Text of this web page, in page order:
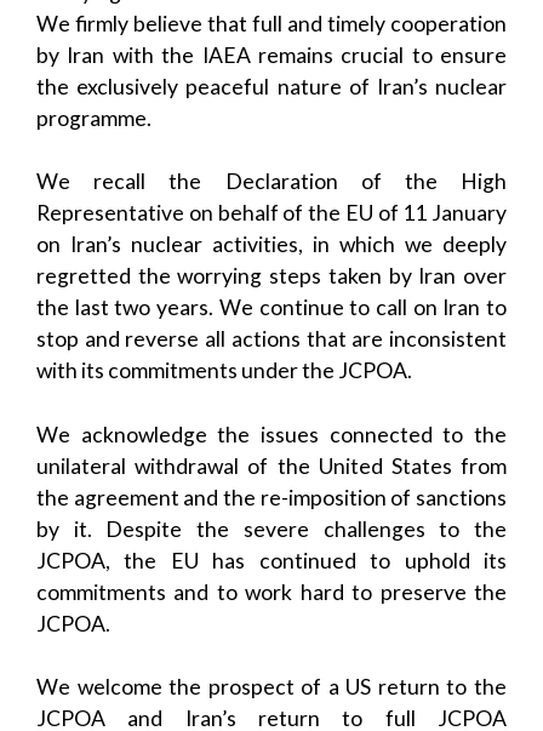
We firmly believe that full and timely cooperation
by Iran with the IAEA remains crucial to ensure
the exclusively peaceful nature of Iran’s nuclear
programme.
We recall the Declaration of the High
Representative on behalf of the EU of 11 January
on Iran’s nuclear activities, in which we deeply
regretted the worrying steps taken by Iran over
the last two years. We continue to call on Iran to
stop and reverse all actions that are inconsistent
with its commitments under the JCPOA.
We acknowledge the issues connected to the
unilateral withdrawal of the United States from
the agreement and the re-imposition of sanctions
by it. Despite the severe challenges to the
JCPOA, the EU has continued to uphold its
commitments and to work hard to preserve the
JCPOA.
We welcome the prospect of a US return to the
JCPOA and Iran’s return to full JCPOA